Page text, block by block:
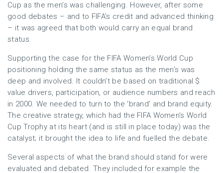
Cup as the men’s was challenging. However, after some
good debates – and to FIFA’s credit and advanced thinking
– it was agreed that both would carry an equal brand
status.
Supporting the case for the FIFA Women’s World Cup
positioning holding the same status as the men’s was
deep and involved. It couldn’t be based on traditional $
value drivers, participation, or audience numbers and reach
in 2000. We needed to turn to the ‘brand’ and brand equity.
The creative strategy, which had the FIFA Women’s World
Cup Trophy at its heart (and is still in place today) was the
catalyst; it brought the idea to life and fuelled the debate.
Several aspects of what the brand should stand for were
evaluated and debated. They included for example the